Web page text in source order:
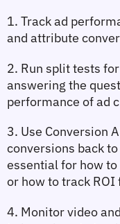
1. Track ad
and attribute
2. Run split tests
answering the
performance of ad
3. Use Conversion
conversions back
essential for how
or how to track
4. Monitor video